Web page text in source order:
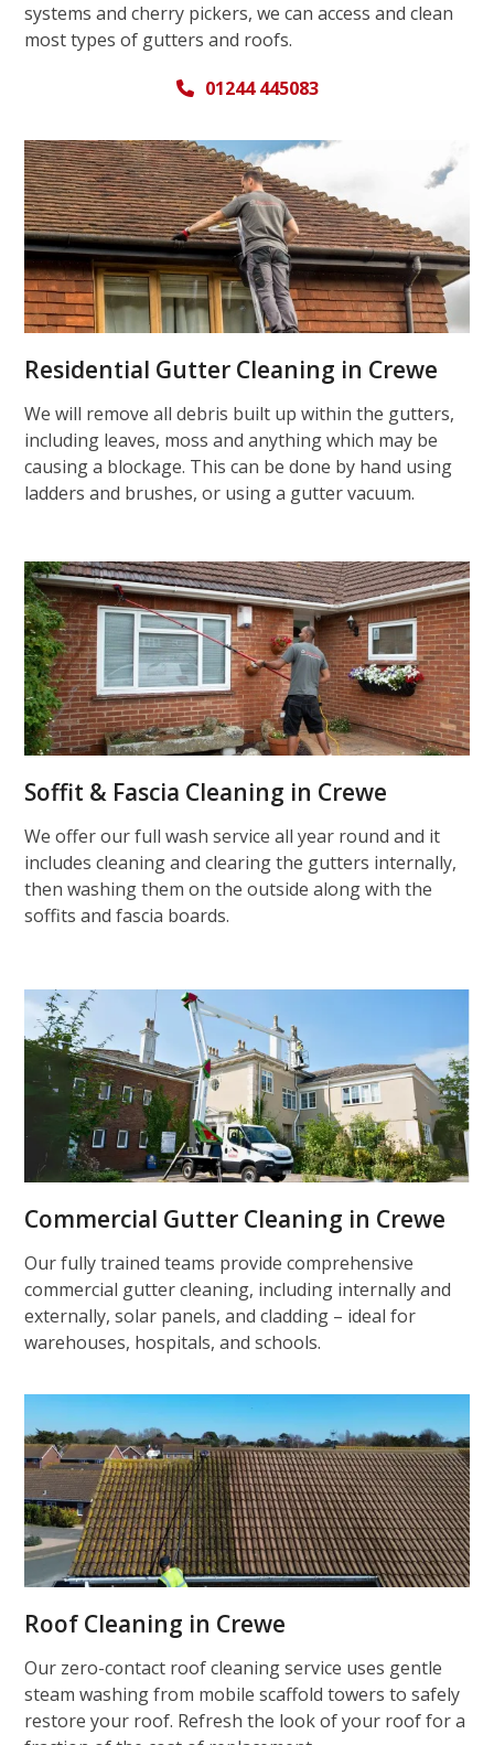
systems and cherry pickers, we can access and clean
most types of gutters and roofs.
01244 445083
Residential Gutter Cleaning in Crewe
We will remove all debris built up within the gutters,
including leaves, moss and anything which may be
causing a blockage. This can be done by hand using
ladders and brushes, or using a gutter vacuum.
Soffit & Fascia Cleaning in Crewe
We offer our full wash service all year round and it
includes cleaning and clearing the gutters internally,
then washing them on the outside along with the
soffits and fascia boards.
Commercial Gutter Cleaning in Crewe
Our fully trained teams provide comprehensive
commercial gutter cleaning, including internally and
externally, solar panels, and cladding – ideal for
warehouses, hospitals, and schools.
Roof Cleaning in Crewe
Our zero-contact roof cleaning service uses gentle
steam washing from mobile scaffold towers to safely
restore your roof. Refresh the look of your roof for a